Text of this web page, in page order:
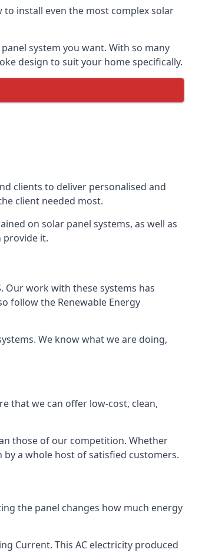
install even the most complex solar
system you want. With so many
design to suit your home specifically.
clients to deliver personalised and
client needed most.
on solar panel systems, as well as
provide it.
Our work with these systems has
follow the Renewable Energy
We know what we are doing,
that we can offer low-cost, clean,
those of our competition. Whether
a whole host of satisfied customers.
the panel changes how much energy
Current. This AC electricity produced